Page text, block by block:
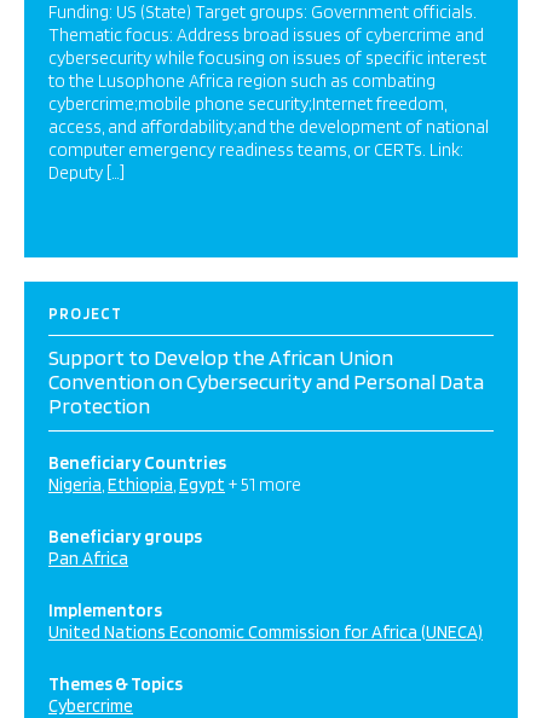
Funding: US (State) Target groups: Government officials.
Thematic focus: Address broad issues of cybercrime and
cybersecurity while focusing on issues of specific interest
to the Lusophone Africa region such as combating
cybercrime;mobile phone security;Internet freedom,
access, and affordability;and the development of national
computer emergency readiness teams, or CERTs. Link:
Deputy […]
PROJECT
Support to Develop the African Union
Convention on Cybersecurity and Personal Data
Protection
Beneficiary Countries
Nigeria Ethiopia Egypt + 51 more
Beneficiary groups
Pan Africa
Implementors
United Nations Economic Commission for Africa (UNECA)
Themes & Topics
Cybercrime